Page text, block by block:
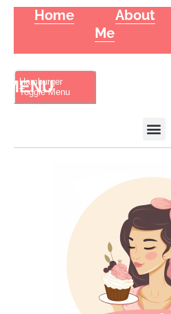
Home
About
Me
Hamburger
Toggle Menu